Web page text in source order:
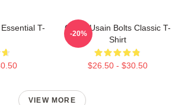
T-
Camp Usain Bolts Classic T-
Shirt
$26.50 - $30.50
-20%
VIEW MORE